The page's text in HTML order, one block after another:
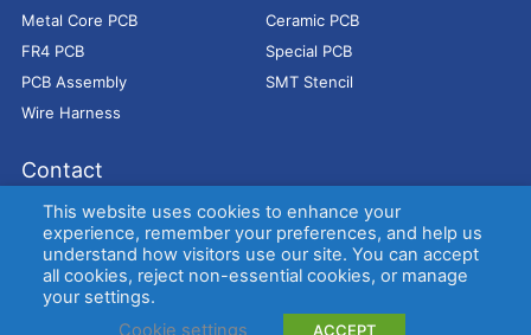
Metal Core PCB
Ceramic PCB
FR4 PCB
Special PCB
PCB Assembly
SMT Stencil
Wire Harness
Contact
Address： 9E, Jindacheng Bld, Center Rd, Shajing Town,
Bao'an District, Shenzhen, 518104, China
E-mail： sales@bestpcbs.com
Tel：
+86-755 2909-1601/1602/1603
This website uses cookies to enhance your
experience, remember your preferences, and help us
understand how visitors use our site. You can accept
all cookies, reject non-essential cookies, or manage
your settings.
Cookie settings
ACCEPT